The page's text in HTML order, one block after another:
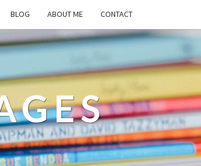
BLOG ABOUT ME CONTACT